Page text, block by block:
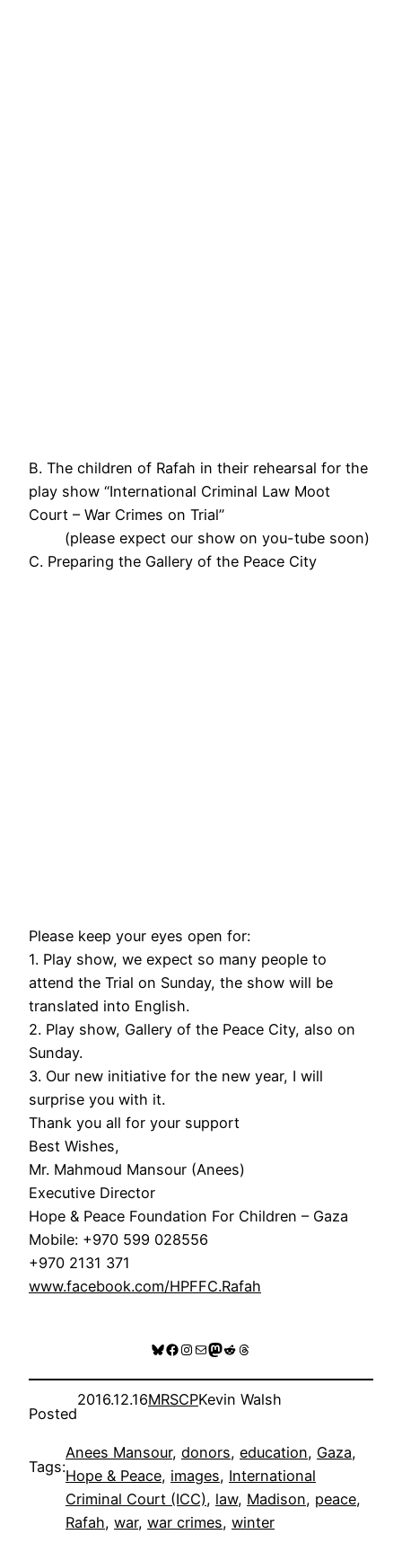
B. The children of Rafah in their rehearsal for the
play show “International Criminal Law Moot
Court – War Crimes on Trial”
(please expect our show on you-tube soon)
C. Preparing the Gallery of the Peace City
Please keep your eyes open for:
1. Play show, we expect so many people to
attend the Trial on Sunday, the show will be
translated into English.
2. Play show, Gallery of the Peace City, also on
Sunday.
3. Our new initiative for the new year, I will
surprise you with it.
Thank you all for your support
Best Wishes,
Mr. Mahmoud Mansour (Anees)
Executive Director
Hope & Peace Foundation For Children – Gaza
Mobile: +970 599 028556
+970 2131 371
www.facebook.com/HPFFC.Rafah
Bluesky
Facebook
Instagram
MailMastodon
RedditThreads
Posted
2016.12.16MRSCPKevin Walsh
Tags:
Anees Mansour, donors, education, Gaza
Hope & Peace, images, International
Criminal Court (ICC), law, Madison, peace
Rafah, war, war crimes, winter